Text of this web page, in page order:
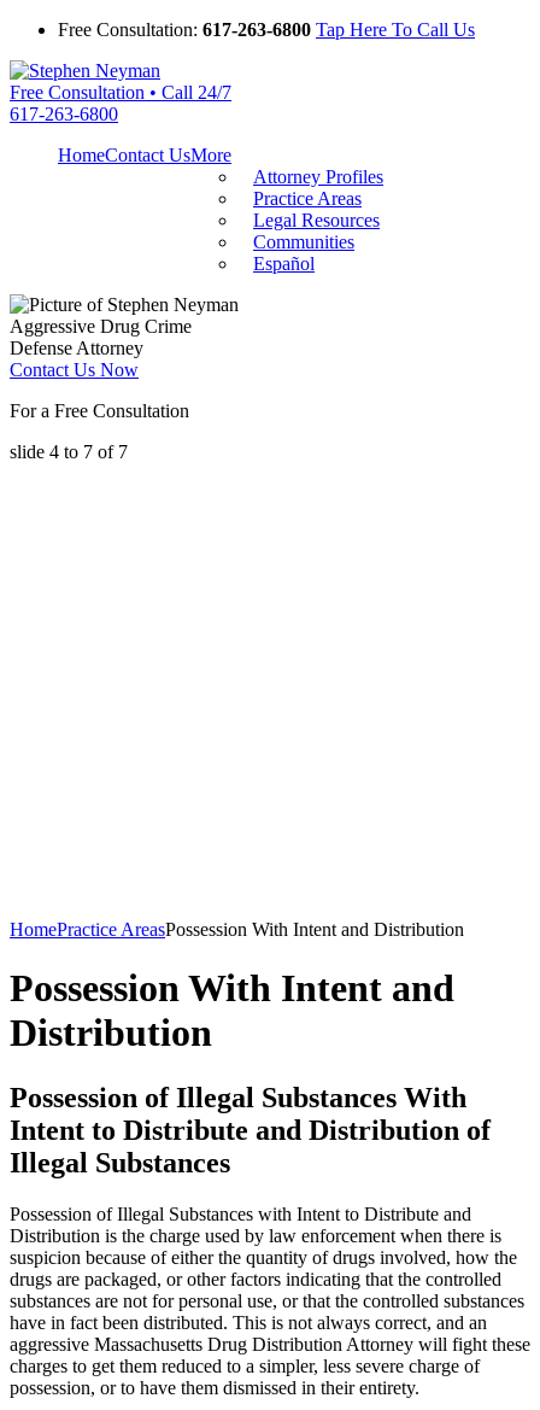
Free Consultation: 617-263-6800 Tap Here To Call Us
Free Consultation • Call 24/7
617-263-6800
HomeContact UsMore
Attorney Profiles
Practice Areas
Legal Resources
Communities
Español
Aggressive Drug Crime
Defense Attorney
Contact Us Now
For a Free Consultation
slide 4 to 7 of 7
HomePractice AreasPossession With Intent and Distribution
Possession With Intent and
Distribution
Possession of Illegal Substances With
Intent to Distribute and Distribution of
Illegal Substances
Possession of Illegal Substances with Intent to Distribute and
Distribution is the charge used by law enforcement when there is
suspicion because of either the quantity of drugs involved, how the
drugs are packaged, or other factors indicating that the controlled
substances are not for personal use, or that the controlled substances
have in fact been distributed. This is not always correct, and an
aggressive Massachusetts Drug Distribution Attorney will fight these
charges to get them reduced to a simpler, less severe charge of
possession, or to have them dismissed in their entirety.